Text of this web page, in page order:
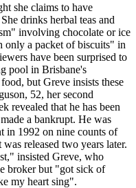
she claims to have
drinks herbal teas and
involving chocolate or ice
only a packet of biscuits" in
have been surprised to
pool in Brisbane's
but Greve insists these
52, her second
revealed that he has been
a bankrupt. He was
in 1992 on nine counts of
released two years later.
insisted Greve, who
broker but "got sick of
my heart sing".